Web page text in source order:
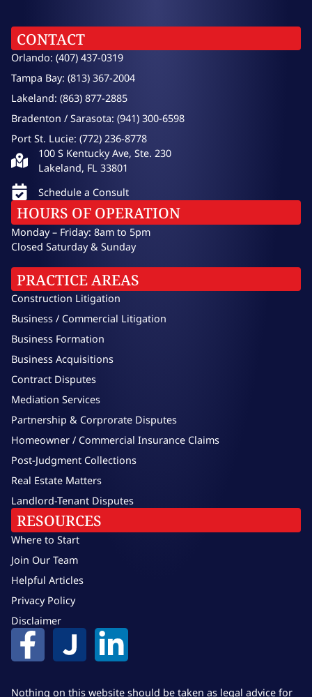
RESOURCES
Where to Start
Join Our Team
Helpful Articles
Privacy Policy
Disclaimer
PRACTICE AREAS
Construction Litigation
Business / Commercial Litigation
Business Formation
Business Acquisitions
Contract Disputes
Mediation Services
Partnership & Corprorate Disputes
Homeowner / Commercial Insurance Claims
Post-Judgment Collections
Real Estate Matters
Landlord-Tenant Disputes
CONTACT
Orlando: (407) 437-0319
Tampa Bay: (813) 367-2004
Lakeland: (863) 877-2885
Bradenton / Sarasota: (941) 300-6598
Port St. Lucie: (772) 236-8778
100 S Kentucky Ave, Ste. 230
Lakeland, FL 33801
Schedule a Consult
HOURS OF OPERATION
Monday – Friday: 8am to 5pm
Closed Saturday & Sunday
Nothing on this website should be taken as legal advice for